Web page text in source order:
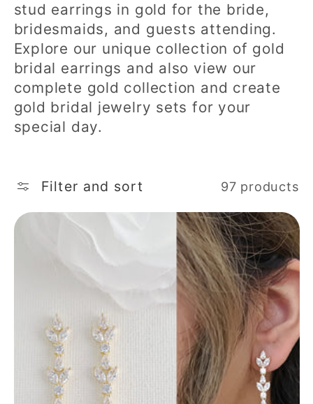
stud earrings in gold for the bride,
bridesmaids, and guests attending.
Explore our unique collection of gold
bridal earrings and also view our
complete gold collection and create
gold bridal jewelry sets for your
special day.
Filter and sort 97 products